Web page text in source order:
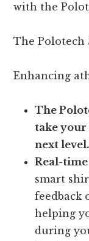
with the
The Polotech
Enhancing
The
take
next
Real-
smart
feedback
helping
during